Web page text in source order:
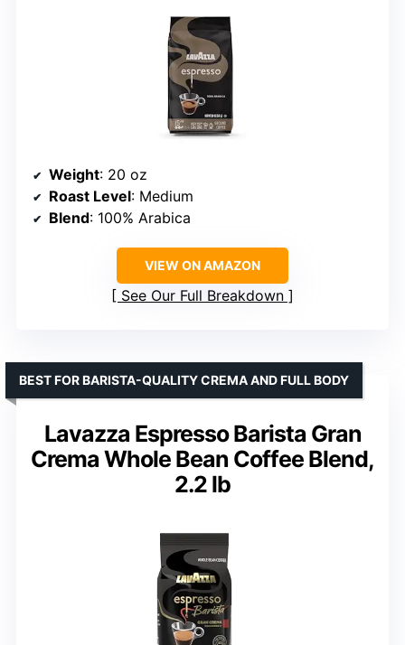
Weight: 20 oz
Roast Level: Medium
Blend: 100% Arabica
VIEW ON AMAZON
See Our Full Breakdown
Lavazza Espresso Barista Gran
Crema Whole Bean Coffee Blend,
2.2 lb
BEST FOR BARISTA-QUALITY CREMA AND FULL BODY